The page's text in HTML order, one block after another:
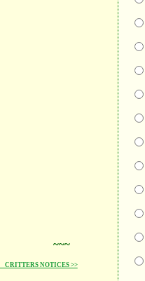
~~~
NOTICES >>